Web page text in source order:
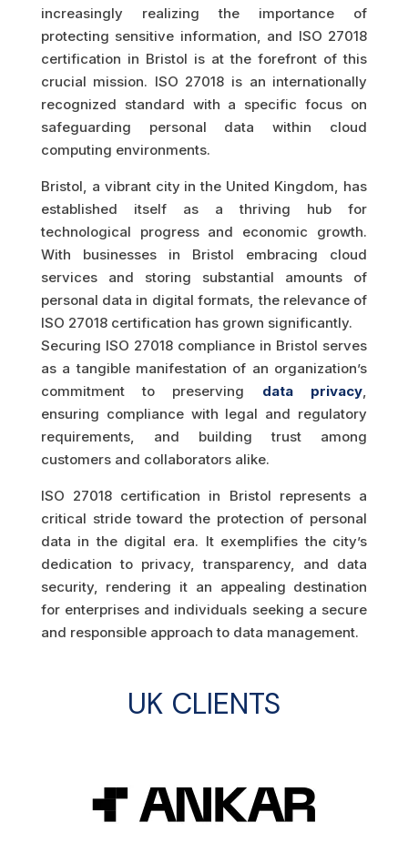
increasingly realizing the importance of
protecting sensitive information, and ISO 27018
certification in Bristol is at the forefront of this
crucial mission. ISO 27018 is an internationally
recognized standard with a specific focus on
safeguarding personal data within cloud
computing environments.
Bristol, a vibrant city in the United Kingdom, has
established itself as a thriving hub for
technological progress and economic growth.
With businesses in Bristol embracing cloud
services and storing substantial amounts of
personal data in digital formats, the relevance of
ISO 27018 certification has grown significantly.
Securing ISO 27018 compliance in Bristol serves
as a tangible manifestation of an organization’s
commitment to preserving data privacy,
ensuring compliance with legal and regulatory
requirements, and building trust among
customers and collaborators alike.
ISO 27018 certification in Bristol represents a
critical stride toward the protection of personal
data in the digital era. It exemplifies the city’s
dedication to privacy, transparency, and data
security, rendering it an appealing destination
for enterprises and individuals seeking a secure
and responsible approach to data management.
UK CLIENTS